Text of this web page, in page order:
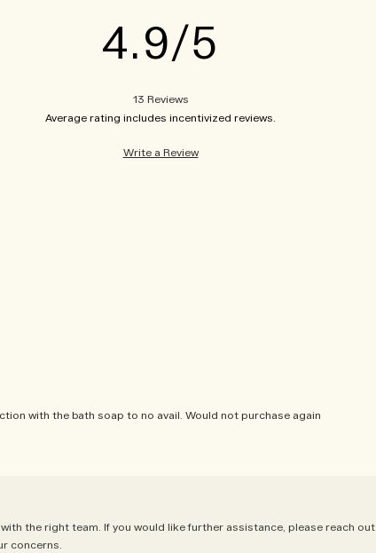
4.9
13 Reviews
Write a Review
with the bath soap to no avail. Would not purchase again
the right team. If you would like further assistance, please reach out
concerns.